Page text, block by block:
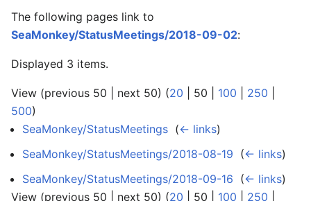
The following pages link to
SeaMonkey/StatusMeetings/2018-09-02:
Displayed 3 items.
View (previous 50 next 50) (20 50 100 250
500)
SeaMonkey/StatusMeetings (← links)
SeaMonkey/StatusMeetings/2018-08-19 (← links)
SeaMonkey/StatusMeetings/2018-09-16 (← links)
View (previous 50 next 50) (20 50 100 250